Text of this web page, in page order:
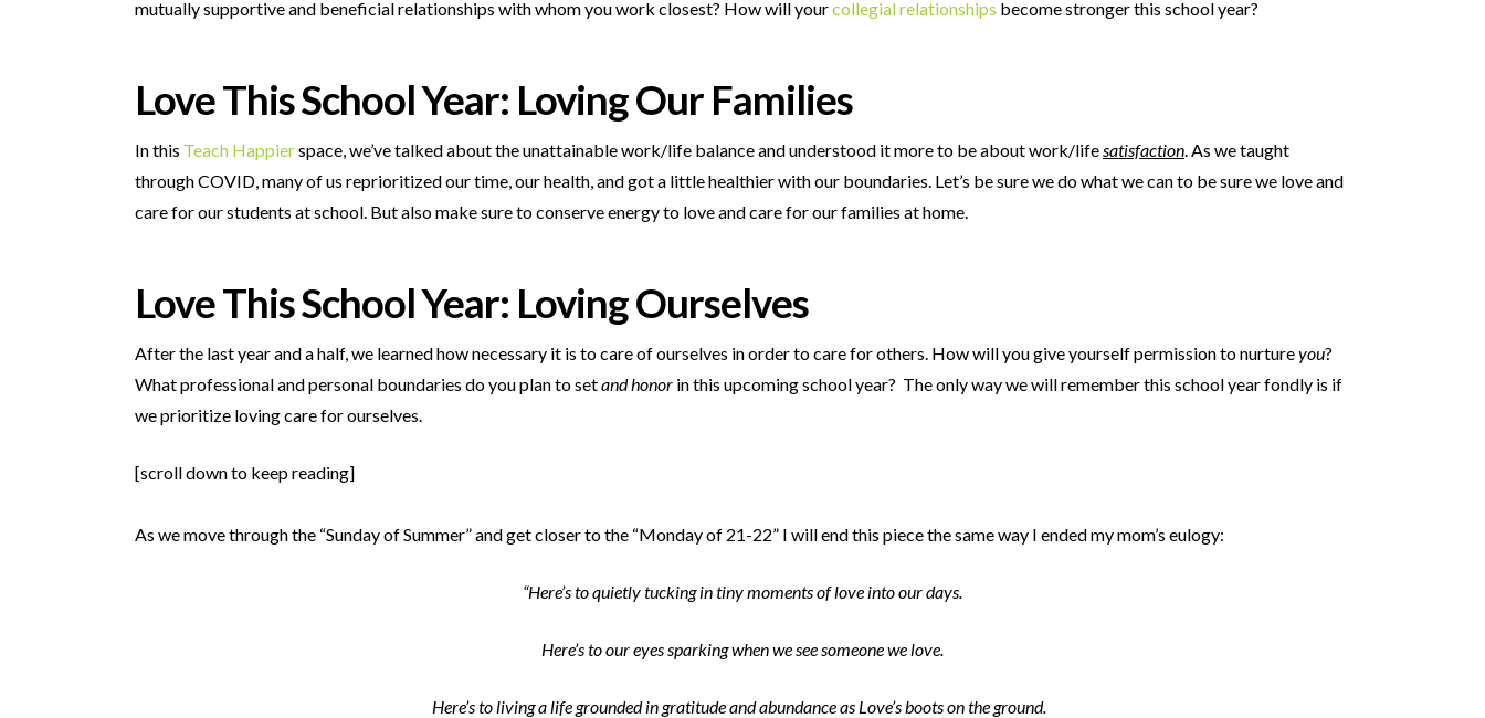
mutually supportive and beneficial relationships with whom you work closest? How will yourcollegial relationships become stronger this school year?
Love This School Year: Loving Our Families
In this Teach Happierspace, we’ve talked about the unattainable work/life balance and understood it more to be about work/life satisfaction . As we taught
through COVID, many of us reprioritized our time, our health, and got a little healthier with our boundaries. Let’s be sure we do what we can to be sure we love and
care for our students at school. But also make sure to conserve energy to love and care for our families at home.
Love This School Year: Loving Ourselves
After the last year and a half, we learned how necessary it is to care of ourselves in order to care for others. How will you give yourself permission to nurtureyou?
What professional and personal boundaries do you plan to setand honor in this upcoming school year? The only way we will remember this school year fondly is if
we prioritize loving care for ourselves.
[scroll down to keep reading]
As we move through the “Sunday of Summer” and get closer to the “Monday of 21-22” I will end this piece the same way I ended my mom’s eulogy:
“Here’s to quietly tucking in tiny moments of love into our days.
Here’s to our eyes sparking when we see someone we love.
Here’s to living a life grounded in gratitude and abundance as Love’s boots on the ground.